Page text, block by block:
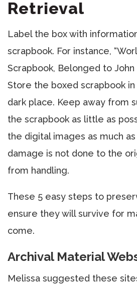
Retrieval
Label the box with
scrapbook. For instance,
Scrapbook, Belonged to John
Store the boxed scrapbook in
dark place. Keep away from
the scrapbook as little as
the digital images as much
damage is not done to the
from handling.
These 5 easy steps to
ensure they will survive for
come.
Archival Material
Melissa suggested these